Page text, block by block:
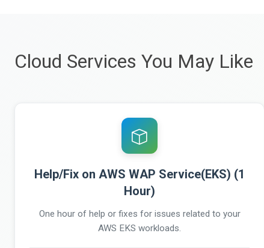
Cloud Services You May Like
Help/Fix on AWS WAP Service(EKS) (1
Hour)
One hour of help or fixes for issues related to your
AWS EKS workloads.